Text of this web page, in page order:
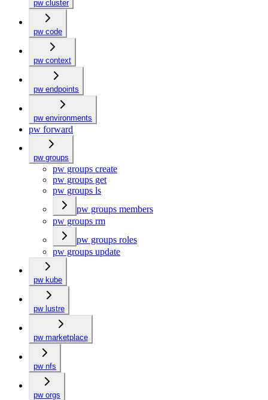
pw cluster
pw code
pw context
pw endpoints
pw environments
pw forward
pw groups
pw groups create
pw groups get
pw groups ls
pw groups members
pw groups rm
pw groups roles
pw groups update
pw kube
pw lustre
pw marketplace
pw nfs
pw orgs